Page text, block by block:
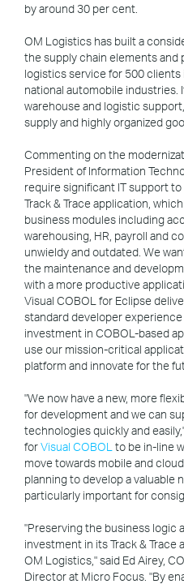
by around 30 per cent.
OM Logistics has built a
the supply chain elements and
logistics service for 500
national automobile industries.
warehouse and logistic
supply and highly organized
Commenting on the
President of Information
require significant IT support
Track & Trace application,
business modules including
warehousing, HR, payroll and
unwieldy and outdated. We
the maintenance and
with a more productive
Visual COBOL for Eclipse
standard developer
investment in COBOL-based
use our mission-critical
platform and innovate for the
"We now have a new, more
for development and we can
technologies quickly and
forVisual COBOL to be in-line
move towards mobile and
planning to develop a valuable
particularly important for
"Preserving the business logic
investment in its Track & Trace
OM Logistics," said Ed Airey,
Director at Micro Focus. "By